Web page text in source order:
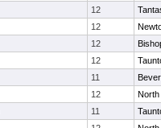
12
12
12
12
11
12
North
11